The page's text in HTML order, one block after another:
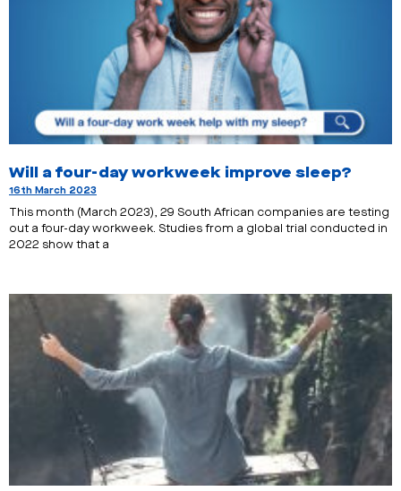
Will a four-day workweek improve sleep?
16th March 2023
This month (March 2023), 29 South African companies are testing
out a four-day workweek. Studies from a global trial conducted in
2022 show that a